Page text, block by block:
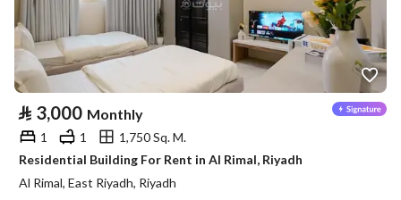
⃁ 3,000 Monthly
1 1
1,750 Sq. M.
Residential Building For Rent in Al Rimal, Riyadh
Al Rimal, East Riyadh, Riyadh